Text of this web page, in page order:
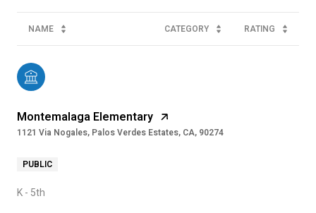
NAME CATEGORY RATING
Montemalaga Elementary
1121 Via Nogales, Palos Verdes Estates, CA, 90274
PUBLIC
K - 5th